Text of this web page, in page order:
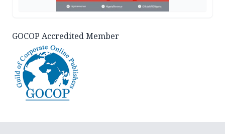
GOCOP Accredited Member